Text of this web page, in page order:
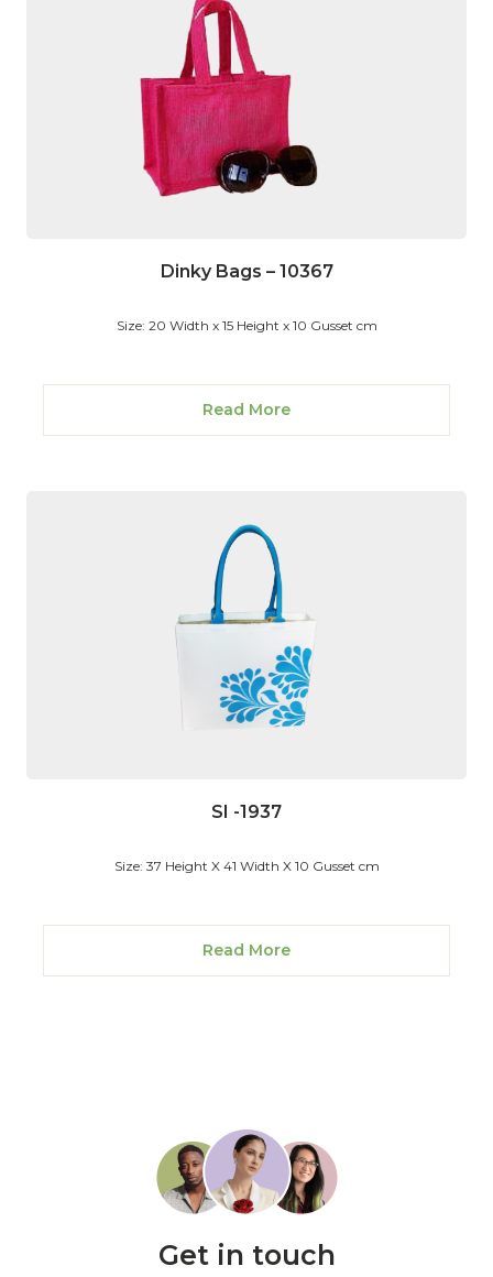
Dinky Bags – 10367
Size: 20 Width x 15 Height x 10 Gusset cm
Read More
SI -1937
Size: 37 Height X 41 Width X 10 Gusset cm
Read More
Get in touch